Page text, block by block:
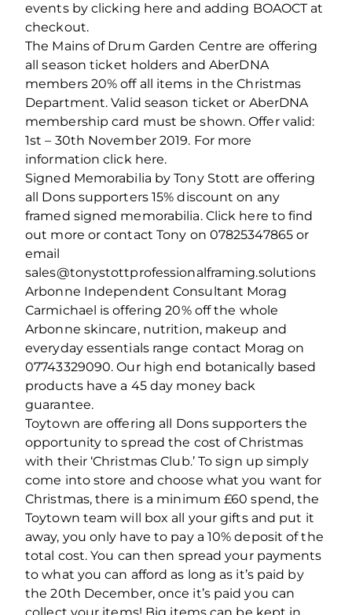
events by clicking here and adding BOAOCT at
checkout.
The Mains of Drum Garden Centre are offering
all season ticket holders and AberDNA
members 20% off all items in the Christmas
Department. Valid season ticket or AberDNA
membership card must be shown. Offer valid:
1st – 30th November 2019. For more
information click here.
Signed Memorabilia by Tony Stott are offering
all Dons supporters 15% discount on any
framed signed memorabilia. Click here to find
out more or contact Tony on 07825347865 or
email
sales@tonystottprofessionalframing.solutions
Arbonne Independent Consultant Morag
Carmichael is offering 20% off the whole
Arbonne skincare, nutrition, makeup and
everyday essentials range contact Morag on
07743329090. Our high end botanically based
products have a 45 day money back
guarantee.
Toytown are offering all Dons supporters the
opportunity to spread the cost of Christmas
with their ‘Christmas Club.’ To sign up simply
come into store and choose what you want for
Christmas, there is a minimum £60 spend, the
Toytown team will box all your gifts and put it
away, you only have to pay a 10% deposit of the
total cost. You can then spread your payments
to what you can afford as long as it’s paid by
the 20th December, once it’s paid you can